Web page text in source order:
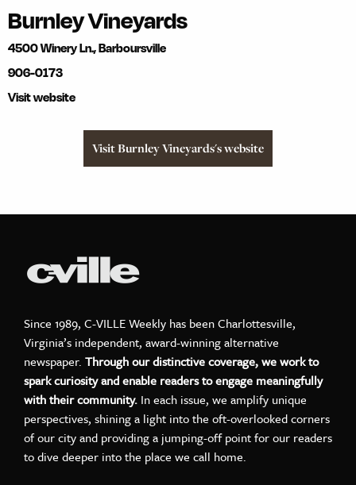
Burnley Vineyards
4500 Winery Ln., Barboursville
906-0173
Visit website
Visit Burnley Vineyards's website
Since 1989, C-VILLE Weekly has been Charlottesville,
Virginia’s independent, award-winning alternative
newspaper. Through our distinctive coverage, we work to
spark curiosity and enable readers to engage meaningfully
with their community. In each issue, we amplify unique
perspectives, shining a light into the oft-overlooked corners
of our city and providing a jumping-off point for our readers
to dive deeper into the place we call home.